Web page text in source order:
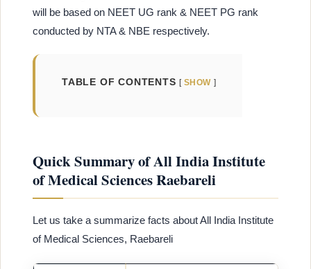
will be based on NEET UG rank & NEET PG rank
conducted by NTA & NBE respectively.
TABLE OF CONTENTS SHOW
Quick Summary of All India Institute
of Medical Sciences Raebareli
Let us take a summarize facts about All India Institute
of Medical Sciences, Raebareli